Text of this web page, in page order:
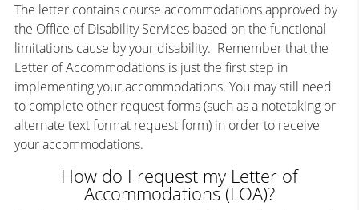
The letter contains course accommodations approved by
the Office of Disability Services based on the functional
limitations cause by your disability. Remember that the
Letter of Accommodations is just the first step in
implementing your accommodations. You may still need
to complete other request forms (such as a notetaking or
alternate text format request form) in order to receive
your accommodations.
How do I request my Letter of
Accommodations (LOA)?